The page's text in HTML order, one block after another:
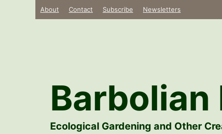
About Contact Subscribe Newsletters
Barbolian
Ecological Gardening and Other